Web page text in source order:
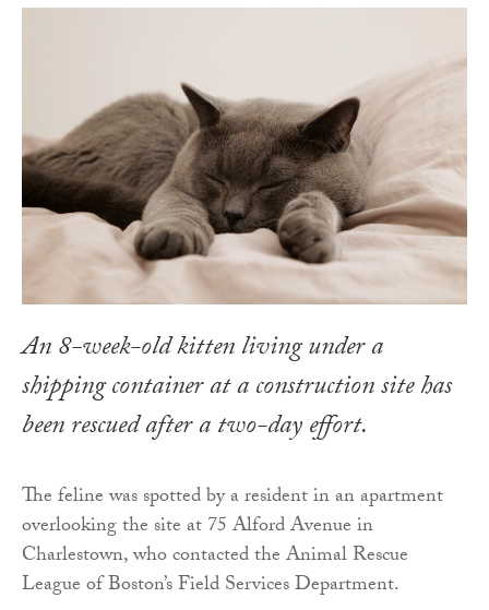
An 8-week-old kitten living under a
shipping container at a construction site has
been rescued after a two-day effort.
The feline was spotted by a resident in an apartment
overlooking the site at 75 Alford Avenue in
Charlestown, who contacted the Animal Rescue
League of Boston’s Field Services Department.